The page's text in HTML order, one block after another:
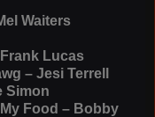
Waiters
Lucas
– Jesi Terrell
Simon
Food – Bobby